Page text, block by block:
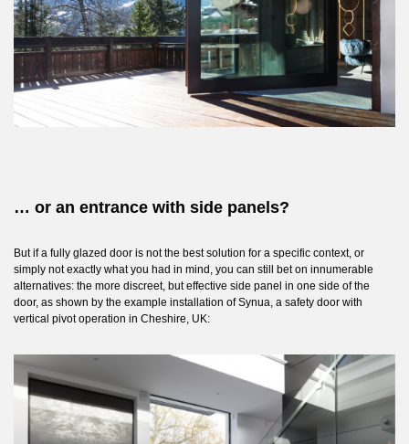
… or an entrance with side panels?
But if a fully glazed door is not the best solution for a specific context, or
simply not exactly what you had in mind, you can still bet on innumerable
alternatives: the more discreet, but effective side panel in one side of the
door, as shown by the example installation ofSynua, a safety door with
vertical pivot operation in Cheshire, UK: